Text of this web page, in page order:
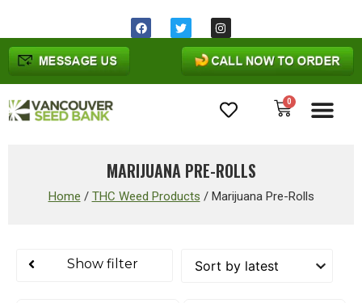
0
MARIJUANA PRE-ROLLS
Home / THC Weed Products / Marijuana Pre-Rolls
Show filter